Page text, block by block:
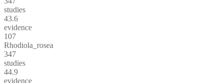
studies
43.6
evidence
107
Rhodiola_rosea
347
studies
44.9
evidence